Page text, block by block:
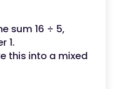
sum 16 ÷ 5,
1.
this into a mixed